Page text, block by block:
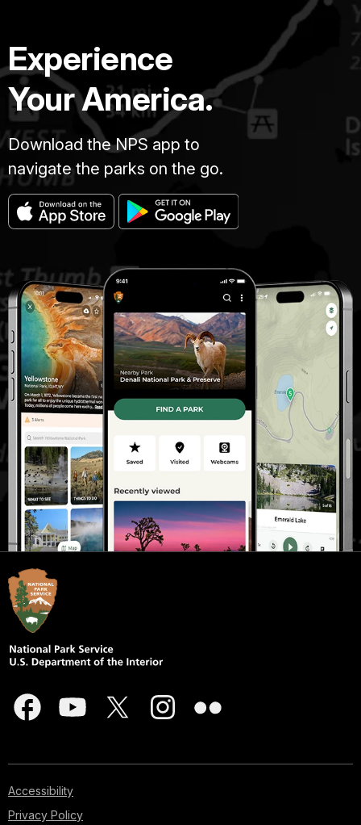
Experience
Your America.
Download the NPS app to
navigate the parks on the go.
Accessibility
Privacy Policy